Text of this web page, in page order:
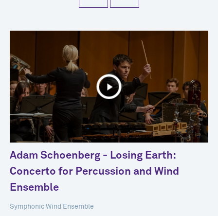
Adam Schoenberg - Losing Earth:
Concerto for Percussion and Wind
Ensemble
Symphonic Wind Ensemble